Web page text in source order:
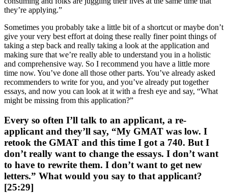
they’re applying.”
Sometimes you probably take a little bit of a shortcut or maybe don’t
give your very best effort at doing these really finer point things of
taking a step back and really taking a look at the application and
making sure that we’re really able to understand you in a holistic
and comprehensive way. So I recommend you have a little more
time now. You’ve done all those other parts. You’ve already asked
recommenders to write for you, and you’ve already put together
essays, and now you can look at it with a fresh eye and say, “What
might be missing from this application?”
Every so often I’ll talk to an applicant, a re-
applicant and they’ll say, “My GMAT was low. I
retook the GMAT and this time I got a 740. But I
don’t really want to change the essays. I don’t want
to have to rewrite them. I don’t want to get new
letters.” What would you say to that applicant?
[25:29]